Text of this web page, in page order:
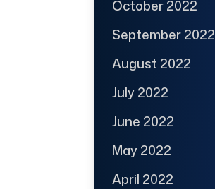
October 2022
September 2022
August 2022
July 2022
June 2022
May 2022
April 2022